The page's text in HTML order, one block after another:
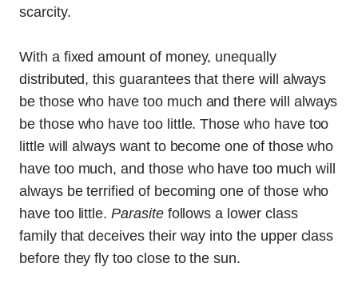
scarcity.
With a fixed amount of money, unequally
distributed, this guarantees that there will always
be those who have too much and there will always
be those who have too little. Those who have too
little will always want to become one of those who
have too much, and those who have too much will
always be terrified of becoming one of those who
have too little.Parasitefollows a lower class
family that deceives their way into the upper class
before they fly too close to the sun.